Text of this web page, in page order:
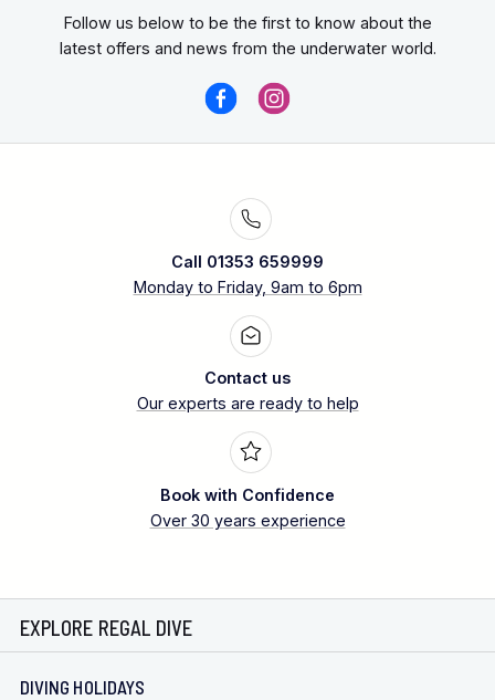
Follow us below to be the first to know about the
latest offers and news from the underwater world.
Call 01353 659999
Monday to Friday, 9am to 6pm
Contact us
Our experts are ready to help
Book with Confidence
Over 30 years experience
EXPLORE REGAL DIVE
DIVING HOLIDAYS